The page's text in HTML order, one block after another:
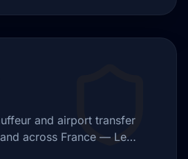
and airport transfer
across France — Le